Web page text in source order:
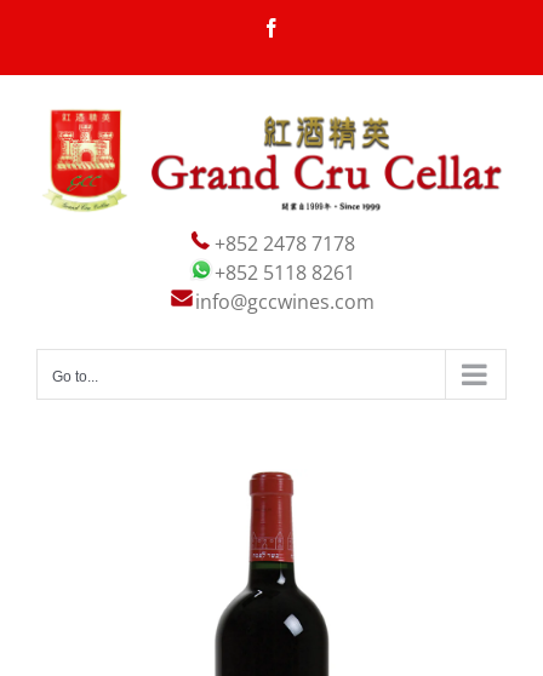
content
+852 2478 7178
+852 5118 8261
info@gccwines.com
Go to...